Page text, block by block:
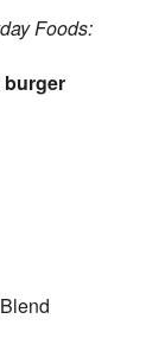
Foods:
burger